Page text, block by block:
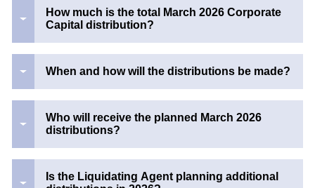
How much is the total March 2026 Corporate
Capital distribution?
When and how will the distributions be made?
Who will receive the planned March 2026
distributions?
Is the Liquidating Agent planning additional